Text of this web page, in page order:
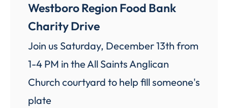
Westboro Region Food Bank
Charity Drive
Join us Saturday, December 13th from
1-4 PM in the All Saints Anglican
Church courtyard to help fill someone's
plate